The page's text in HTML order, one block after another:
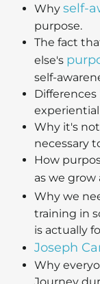
Why self-
purpose.
The fact
else's
self-
Why it's
necessary
How
as we grow
Why we
training in
is actually
Joseph
Why
Journey